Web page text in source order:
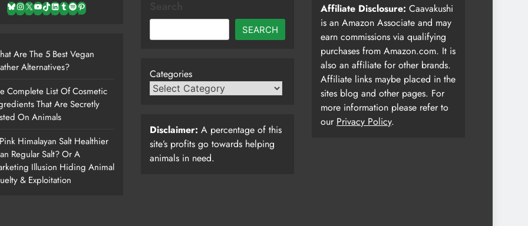
Bluesky
Instagram
X YouTube
TikTok
LinkedIn
TumblrSpotifyPinterest
Are The 5 Best Vegan
Alternatives?
Complete List Of Cosmetic
That Are Secretly
On Animals
Himalayan Salt Healthier
Regular Salt? Or A
Illusion Hiding Animal
& Exploitation
SEARCH
Categories
Disclaimer: A percentage of this
site’s profits go towards helping
animals in need.
Affiliate Disclosure: Caavakushi
is an Amazon Associate and may
earn commissions via qualifying
purchases from Amazon.com. It is
also an affiliate for other brands.
Affiliate links maybe placed in the
sites blog and other pages. For
more information please refer to
our Privacy Policy.